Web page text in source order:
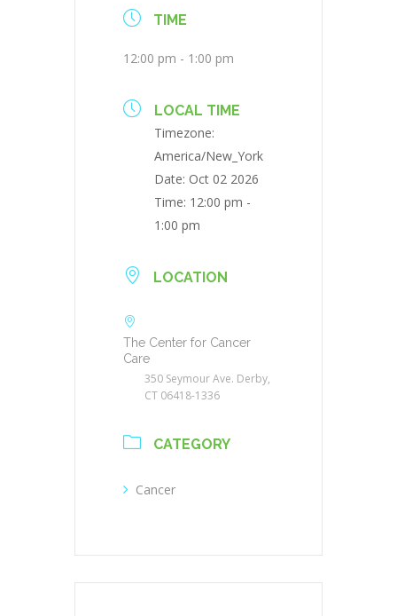
TIME
12:00 pm - 1:00 pm
LOCAL TIME
Timezone:
America/New_York
Date: Oct 02 2026
Time: 12:00 pm -
1:00 pm
LOCATION
The Center for Cancer
Care
350 Seymour Ave. Derby,
CT 06418-1336
CATEGORY
Cancer